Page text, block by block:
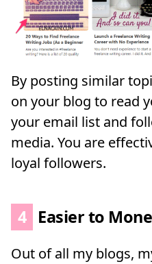
By posting similar
on your blog to read
your email list and
media. You are
loyal followers.
4 Easier to
Out of all my blogs,